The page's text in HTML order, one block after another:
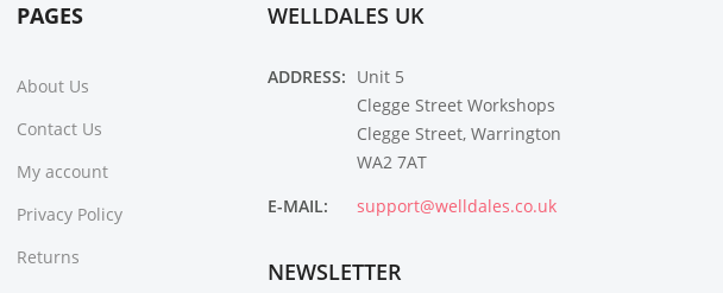
PAGES
About Us
Contact Us
My account
Privacy Policy
Returns
WELLDALES UK
ADDRESS: Unit 5
Clegge Street Workshops
Clegge Street, Warrington
WA2 7AT
E-MAIL:
support@welldales.co.uk
NEWSLETTER